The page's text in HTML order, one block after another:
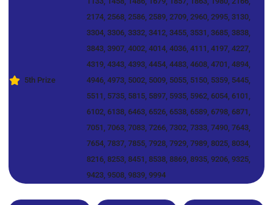
5th Prize
2174, 2568, 2586, 2589, 2709, 2960, 2995, 3130,
3304, 3306, 3332, 3412, 3455, 3531, 3685, 3838,
3843, 3907, 4002, 4014, 4036, 4111, 4197, 4227,
4319, 4343, 4393, 4454, 4483, 4608, 4701, 4894,
4946, 4973, 5002, 5009, 5055, 5150, 5359, 5445,
5511, 5735, 5815, 5897, 5935, 5962, 6054, 6101,
6102, 6138, 6463, 6526, 6538, 6589, 6798, 6871,
7051, 7063, 7083, 7266, 7302, 7333, 7490, 7643,
7654, 7837, 7855, 7928, 7929, 7989, 8025, 8034,
8216, 8253, 8451, 8538, 8869, 8935, 9206, 9325,
9423, 9508, 9839, 9994